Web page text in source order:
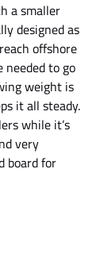
a smaller
designed as
offshore
needed to go
weight is
it all steady.
while it’s
very
board for